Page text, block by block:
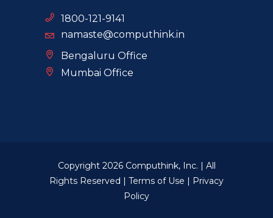
1800-121-9141
namaste@computhink.in
Bengaluru Office
Mumbai Office
Copyright 2026 Computhink, Inc. | All
Rights Reserved | Terms of Use | Privacy
Policy